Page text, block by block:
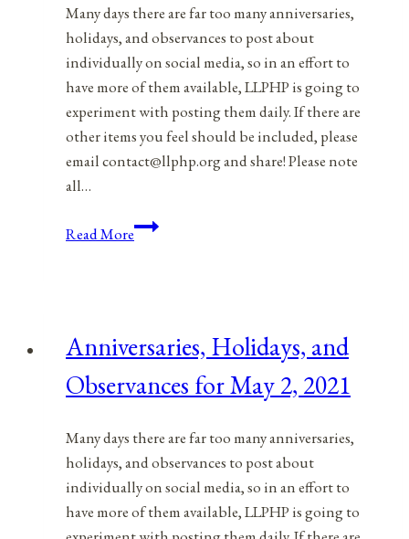
Many days there are far too many anniversaries,
holidays, and observances to post about
individually on social media, so in an effort to
have more of them available, LLPHP is going to
experiment with posting them daily. If there are
other items you feel should be included, please
email contact@llphp.org and share! Please note
all…
Read MoreAnniversaries,
May
2021
Anniversaries, Holidays, and
Observances for May 2, 2021
Many days there are far too many anniversaries,
holidays, and observances to post about
individually on social media, so in an effort to
have more of them available, LLPHP is going to